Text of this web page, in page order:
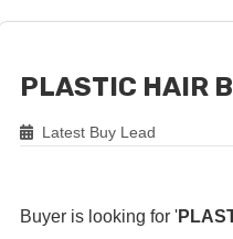
PLASTIC HAIR
Latest Buy Lead
Buyer is looking for '